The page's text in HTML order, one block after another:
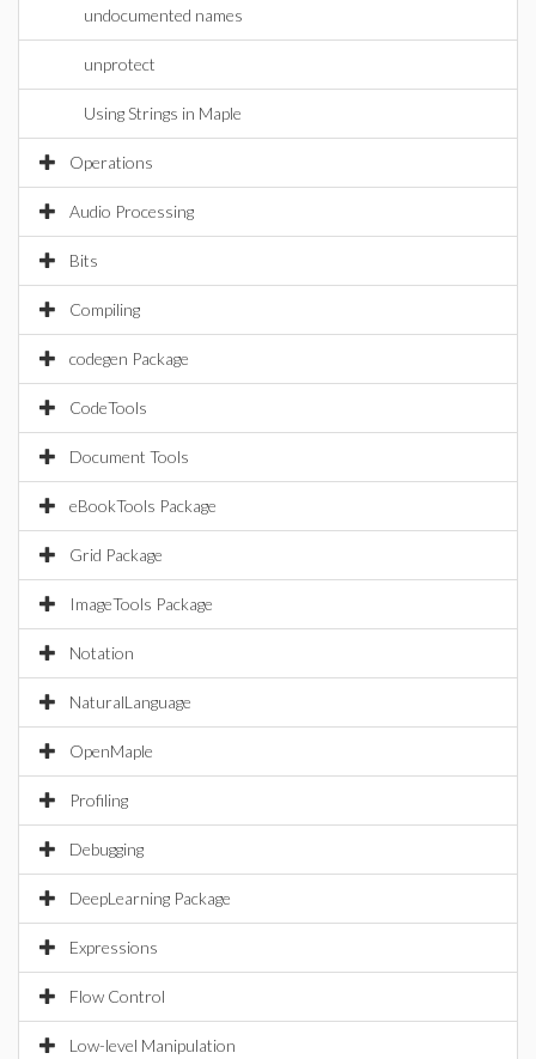
undocumented names
unprotect
Using Strings in Maple
Operations
Audio Processing
Bits
Compiling
codegen Package
CodeTools
Document Tools
eBookTools Package
Grid Package
ImageTools Package
Notation
NaturalLanguage
OpenMaple
Profiling
Debugging
DeepLearning Package
Expressions
Flow Control
Low-level Manipulation